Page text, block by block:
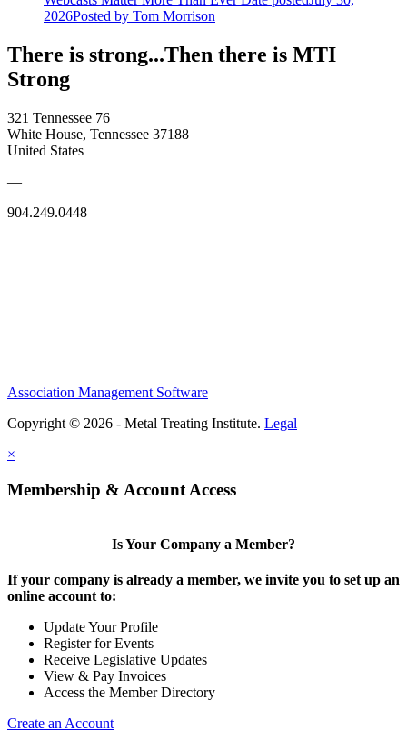
2026Posted by Tom Morrison
There is strong...Then there is MTI
Strong
321 Tennessee 76
White House, Tennessee 37188
United States
—
904.249.0448
Association Management Software
Copyright © 2026 - Metal Treating Institute. Legal
×
Membership & Account Access
Is Your Company a Member?
If your company is already a member, we invite you to set up an
online account to:
Update Your Profile
Register for Events
Receive Legislative Updates
View & Pay Invoices
Access the Member Directory
Create an Account